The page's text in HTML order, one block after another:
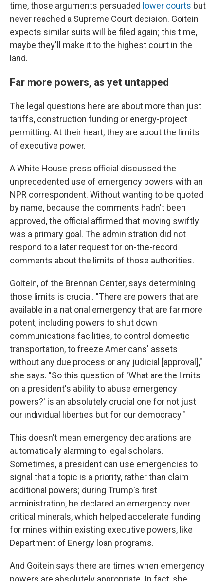
time, those arguments persuaded lower courts but
never reached a Supreme Court decision. Goitein
expects similar suits will be filed again; this time,
maybe they'll make it to the highest court in the
land.
Far more powers, as yet untapped
The legal questions here are about more than just
tariffs, construction funding or energy-project
permitting. At their heart, they are about the limits
of executive power.
A White House press official discussed the
unprecedented use of emergency powers with an
NPR correspondent. Without wanting to be quoted
by name, because the comments hadn't been
approved, the official affirmed that moving swiftly
was a primary goal. The administration did not
respond to a later request for on-the-record
comments about the limits of those authorities.
Goitein, of the Brennan Center, says determining
those limits is crucial. "There are powers that are
available in a national emergency that are far more
potent, including powers to shut down
communications facilities, to control domestic
transportation, to freeze Americans' assets
without any due process or any judicial [approval],"
she says. "So this question of 'What are the limits
on a president's ability to abuse emergency
powers?' is an absolutely crucial one for not just
our individual liberties but for our democracy."
This doesn't mean emergency declarations are
automatically alarming to legal scholars.
Sometimes, a president can use emergencies to
signal that a topic is a priority, rather than claim
additional powers; during Trump's first
administration, he declared an emergency over
critical minerals, which helped accelerate funding
for mines within existing executive powers, like
Department of Energy loan programs.
And Goitein says there are times when emergency
powers are absolutely appropriate. In fact, she